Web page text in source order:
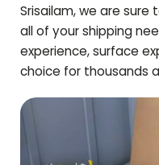
Srisailam, we are
all of your shipping
experience, surface
choice for thousands